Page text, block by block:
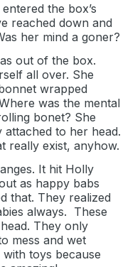
the box’s
reached down and
her mind a goner?
out of the box.
all over. She
wrapped
was the mental
bonet? She
attached to her head.
really exist, anyhow.
It hit Holly
as happy babs
that. They realized
always.
These
They only
mess and wet
toys because